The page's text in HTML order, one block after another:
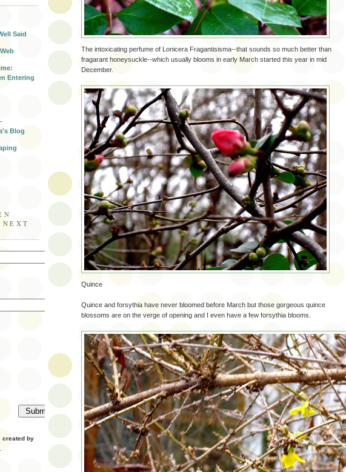
The intoxicating perfume of Lonicera Fragantisisma--that sounds so much better than
fragarant honeysuckle--which usually blooms in early March started this year in mid
December.
Quince
Quince and forsythia have never bloomed before March but those gorgeous quince
blossoms are on the verge of opening and I even have a few forsythia blooms.
Said
Entering
Blog
by